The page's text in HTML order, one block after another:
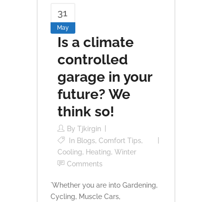
31
May
Is a climate
controlled
garage in your
future? We
think so!
By Tjkirgin
In Blogs, Comfort Tips,
Cooling, Heating, Winter
Comments
`Whether you are into Gardening,
Cycling, Muscle Cars,